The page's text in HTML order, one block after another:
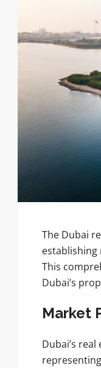
The Dubai
establishing
This
Dubai’s
Market
Dubai’s